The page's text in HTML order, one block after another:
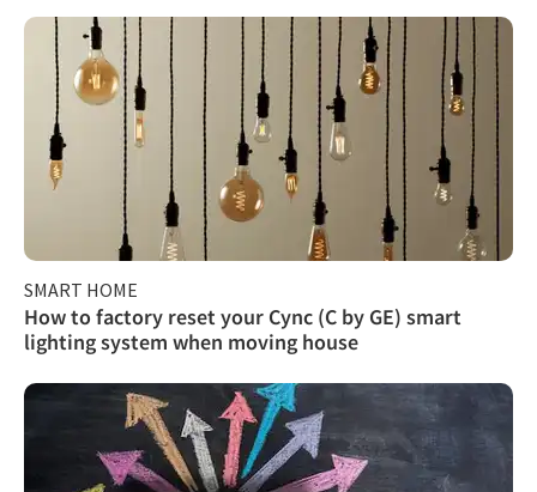
SMART HOME
How to factory reset your Cync (C by GE) smart
lighting system when moving house